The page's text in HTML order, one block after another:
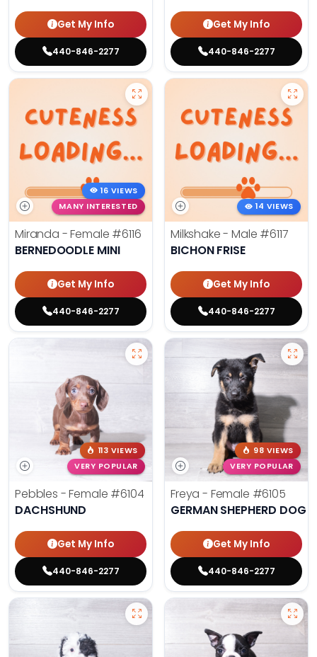
Get My Info
440-846-2277
Get My Info
440-846-2277
16 VIEWS
MANY INTERESTED
Miranda - Female #6116
BERNEDOODLE MINI
Get My Info
440-846-2277
14 VIEWS
Milkshake - Male #6117
BICHON FRISE
Get My Info
440-846-2277
113 VIEWS
VERY POPULAR
Pebbles - Female #6104
DACHSHUND
Get My Info
440-846-2277
98 VIEWS
VERY POPULAR
Freya - Female #6105
GERMAN SHEPHERD DOG
Get My Info
440-846-2277